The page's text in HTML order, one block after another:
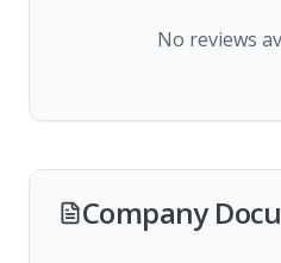
No reviews
Company